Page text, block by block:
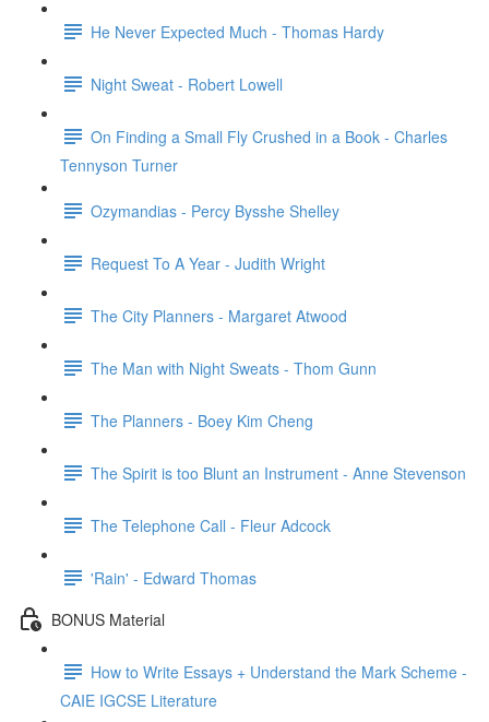
He Never Expected Much - Thomas Hardy
Night Sweat - Robert Lowell
On Finding a Small Fly Crushed in a Book - Charles
Tennyson Turner
Ozymandias - Percy Bysshe Shelley
Request To A Year - Judith Wright
The City Planners - Margaret Atwood
The Man with Night Sweats - Thom Gunn
The Planners - Boey Kim Cheng
The Spirit is too Blunt an Instrument - Anne Stevenson
The Telephone Call - Fleur Adcock
'Rain' - Edward Thomas
BONUS Material
How to Write Essays + Understand the Mark Scheme -
CAIE IGCSE Literature